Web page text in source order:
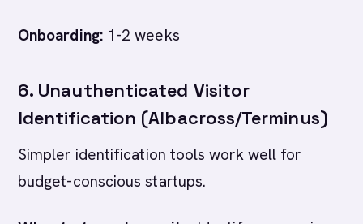
Onboarding:1-2 weeks
6. Unauthenticated Visitor
Identification (Albacross/Terminus)
Simpler identification tools work well for
budget-conscious startups.